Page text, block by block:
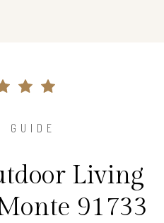
GUIDE
Living
91733